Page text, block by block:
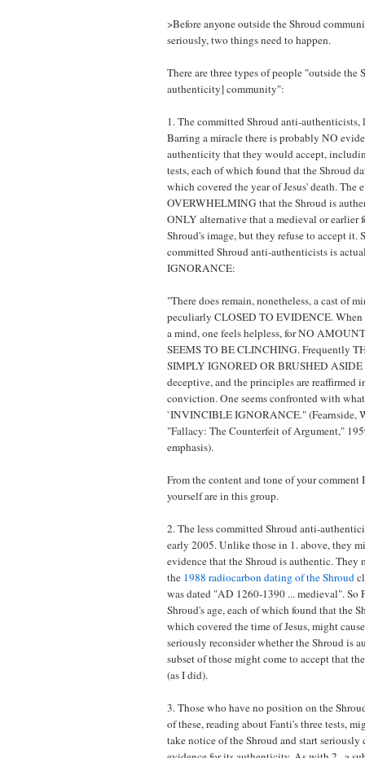
>Before anyone outside the Shroud
seriously, two things need to happen.
There are three types of people "outside the
authenticity] community":
1. The committed Shroud anti-
Barring a miracle there is probably NO
authenticity that they would accept,
tests, each of which found that the Shroud
which covered the year of Jesus' death. The
OVERWHELMING that the Shroud is
ONLY alternative that a medieval or earlier
Shroud's image, but they refuse to accept it.
committed Shroud anti-authenticists is
IGNORANCE:
"There does remain, nonetheless, a cast of
peculiarly CLOSED TO EVIDENCE.
a mind, one feels helpless, for NO
SEEMS TO BE CLINCHING. Frequently
SIMPLY IGNORED OR BRUSHED ASIDE
deceptive, and the principles are reaffirmed
conviction. One seems confronted with
`INVINCIBLE IGNORANCE." (Fearnside,
"Fallacy: The Counterfeit of Argument,"
emphasis).
From the content and tone of your comment
yourself are in this group.
2. The less committed Shroud anti-
early 2005. Unlike those in 1. above, they
evidence that the Shroud is authentic. They
the 1988 radiocarbon dating of the Shroud
was dated "AD 1260-1390 ... medieval". So
Shroud's age, each of which found that the
which covered the time of Jesus, might
seriously reconsider whether the Shroud is
subset of those might come to accept that
(as I did).
3. Those who have no position on the
of these, reading about Fanti's three tests,
take notice of the Shroud and start seriously